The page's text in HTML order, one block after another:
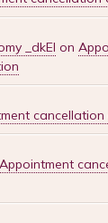
_dkEl on
Appointment